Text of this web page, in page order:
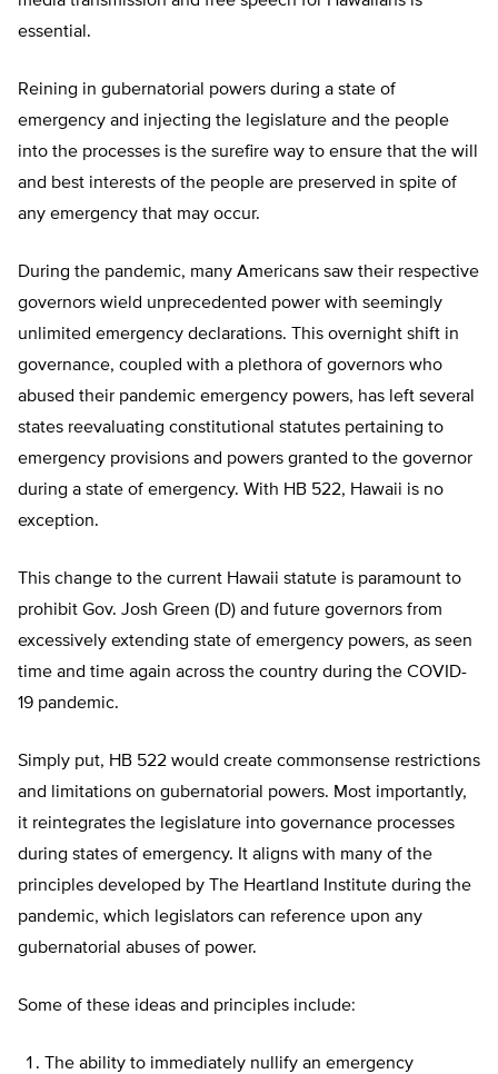
essential.
Reining in gubernatorial powers during a state of
emergency and injecting the legislature and the people
into the processes is the surefire way to ensure that the will
and best interests of the people are preserved in spite of
any emergency that may occur.
During the pandemic, many Americans saw their respective
governors wield unprecedented power with seemingly
unlimited emergency declarations. This overnight shift in
governance, coupled with a plethora of governors who
abused their pandemic emergency powers, has left several
states reevaluating constitutional statutes pertaining to
emergency provisions and powers granted to the governor
during a state of emergency. With HB 522, Hawaii is no
exception.
This change to the current Hawaii statute is paramount to
prohibit Gov. Josh Green (D) and future governors from
excessively extending state of emergency powers, as seen
time and time again across the country during the COVID-
19 pandemic.
Simply put, HB 522 would create commonsense restrictions
and limitations on gubernatorial powers. Most importantly,
it reintegrates the legislature into governance processes
during states of emergency. It aligns with many of the
principles developed by The Heartland Institute during the
pandemic, which legislators can reference upon any
gubernatorial abuses of power.
Some of these ideas and principles include:
The ability to immediately nullify an emergency